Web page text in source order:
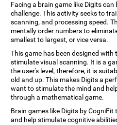
Facing a brain game like Digits
challenge. This activity seeks to
scanning, and processing speed.
mentally order numbers to
smallest to largest, or vice versa.
This game has been designed
stimulate visual scanning. It is a
the user's level, therefore, it is
old and up. This makes Digits a
want to stimulate the mind and
through a mathematical game.
Brain games like Digits by
and help stimulate cognitive